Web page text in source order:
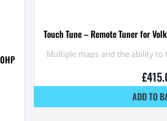
Touch Tune – Remote Tuner for
Multiple maps and the ability
£
ADD TO